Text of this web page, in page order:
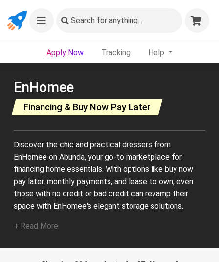
Search for anything...
Apply Now Tracking Help
EnHomee
Financing & Buy Now Pay Later
Discover the chic and practical dressers from
EnHomee on Abunda, your go-to marketplace for
financing home essentials. With options like buy now
pay later, monthly payments, and lease to own, even
those with no credit or bad credit can revamp their
space with EnHomee's elegant storage solutions.
+ Read More